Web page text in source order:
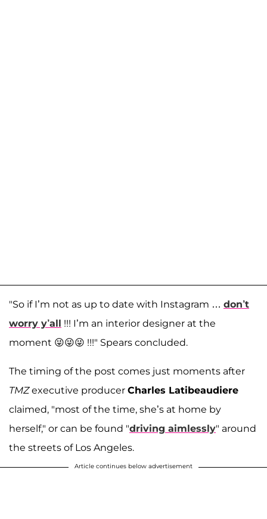
"So if I’m not as up to date with Instagram … don’t
worry y’all !!! I’m an interior designer at the
moment 😜😜😜 !!!" Spears concluded.
The timing of the post comes just moments after
TMZexecutive producer Charles Latibeaudiere
claimed, "most of the time, she’s at home by
herself," or can be found "driving aimlessly" around
the streets of Los Angeles.
Article continues below advertisement